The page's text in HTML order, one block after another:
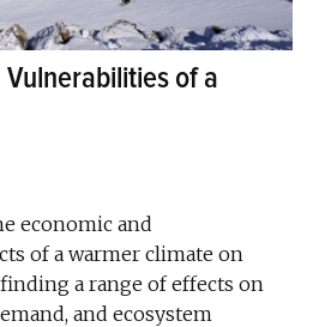
of a
economic and
of a warmer climate on
a range of effects on
and ecosystem